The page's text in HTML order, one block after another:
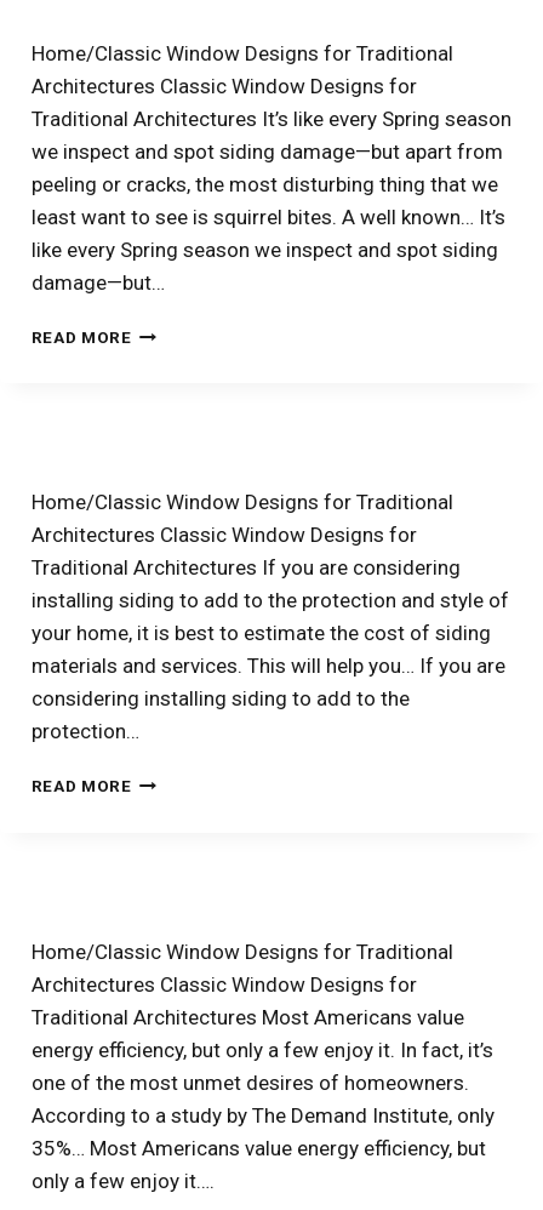
Home/Classic Window Designs for Traditional
Architectures Classic Window Designs for
Traditional Architectures It’s like every Spring season
we inspect and spot siding damage—but apart from
peeling or cracks, the most disturbing thing that we
least want to see is squirrel bites. A well known… It’s
like every Spring season we inspect and spot siding
damage—but…
READ MOREWAYS
SIDING
Home/Classic Window Designs for Traditional
Architectures Classic Window Designs for
Traditional Architectures If you are considering
installing siding to add to the protection and style of
your home, it is best to estimate the cost of siding
materials and services. This will help you… If you are
considering installing siding to add to the
protection…
READ MOREHOW
TX
AND
ODESSA,
COST?
Home/Classic Window Designs for Traditional
Architectures Classic Window Designs for
Traditional Architectures Most Americans value
energy efficiency, but only a few enjoy it. In fact, it’s
one of the most unmet desires of homeowners.
According to a study by The Demand Institute, only
35%… Most Americans value energy efficiency, but
only a few enjoy it….